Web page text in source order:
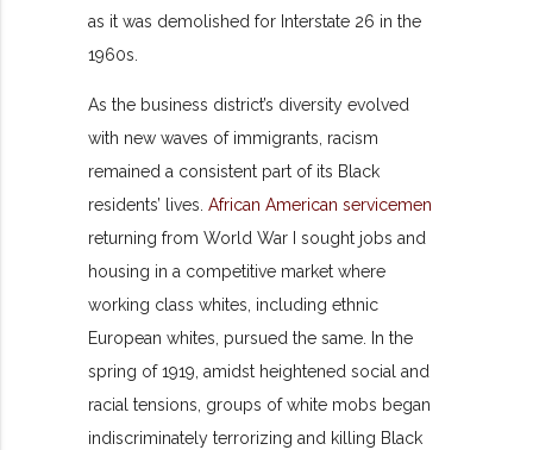
as it was demolished for Interstate 26 in the
1960s.
As the business district’s diversity evolved
with new waves of immigrants, racism
remained a consistent part of its Black
residents’ lives.African American servicemen
returning from World War I sought jobs and
housing in a competitive market where
working class whites, including ethnic
European whites, pursued the same. In the
spring of 1919, amidst heightened social and
racial tensions, groups of white mobs began
indiscriminately terrorizing and killing Black